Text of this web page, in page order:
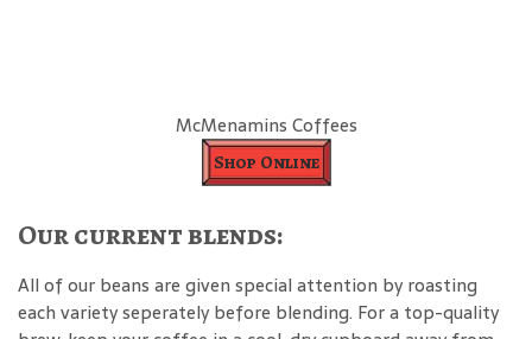
McMenamins Coffees
Shop Online
Our current blends:
All of our beans are given special attention by roasting
each variety seperately before blending. For a top-quality